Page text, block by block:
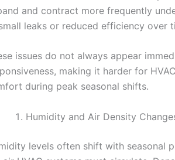
and contract more frequently
leaks or reduced efficiency over
issues do not always appear
making it harder for
during peak seasonal shifts.
Humidity and Air Density
levels often shift with seasonal